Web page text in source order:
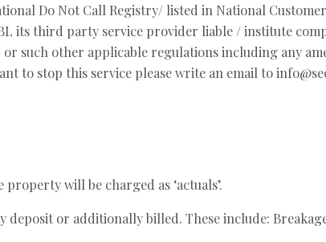
Do Not Call Registry/ listed in National
its third party service provider liable / institute
or such other applicable regulations including any
to stop this service please write an email to
will be charged as ‘actuals’.
or additionally billed. These include: